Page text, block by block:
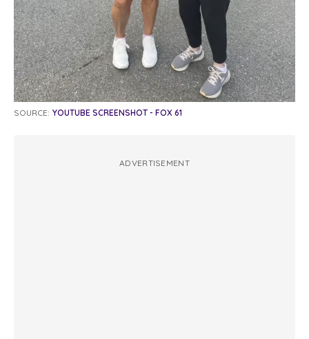
SOURCE: YOUTUBE SCREENSHOT - FOX 61
ADVERTISEMENT